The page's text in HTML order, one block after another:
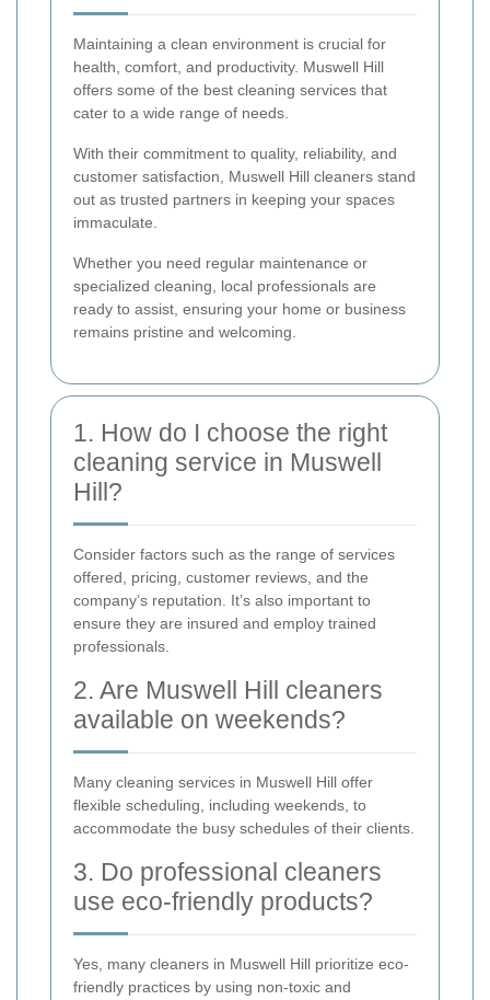
Maintaining a clean environment is crucial for
health, comfort, and productivity. Muswell Hill
offers some of the best cleaning services that
cater to a wide range of needs.
With their commitment to quality, reliability, and
customer satisfaction, Muswell Hill cleaners stand
out as trusted partners in keeping your spaces
immaculate.
Whether you need regular maintenance or
specialized cleaning, local professionals are
ready to assist, ensuring your home or business
remains pristine and welcoming.
1. How do I choose the right
cleaning service in Muswell
Hill?
Consider factors such as the range of services
offered, pricing, customer reviews, and the
company’s reputation. It’s also important to
ensure they are insured and employ trained
professionals.
2. Are Muswell Hill cleaners
available on weekends?
Many cleaning services in Muswell Hill offer
flexible scheduling, including weekends, to
accommodate the busy schedules of their clients.
3. Do professional cleaners
use eco-friendly products?
Yes, many cleaners in Muswell Hill prioritize eco-
friendly practices by using non-toxic and